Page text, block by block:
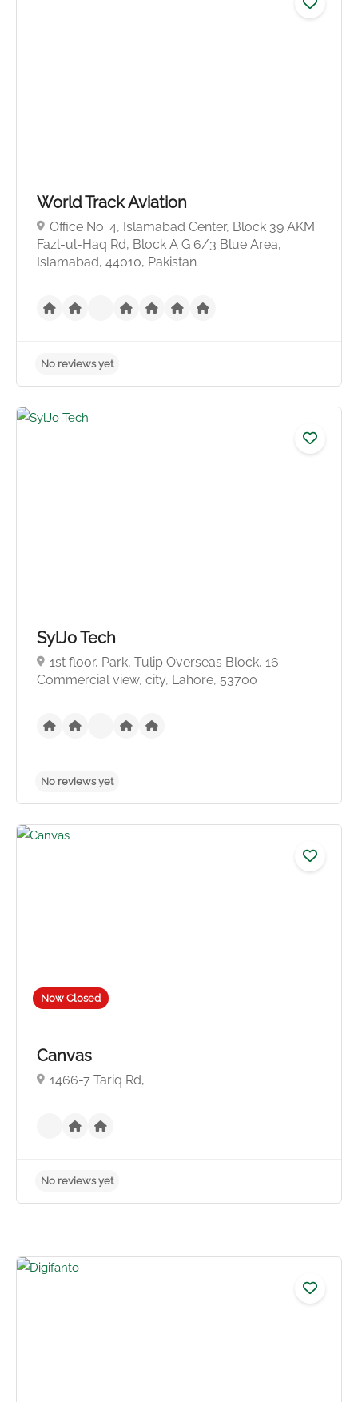
No reviews yet
World Track Aviation
Office No. 4, Islamabad Center, Block 39 AKM
Fazl-ul-Haq Rd, Block A G 6/3 Blue Area,
Islamabad, 44010, Pakistan
No reviews yet
SylJo Tech
1st floor, Park, Tulip Overseas Block, 16
Commercial view, city, Lahore, 53700
No reviews yet
Now Closed
Canvas
1466-7 Tariq Rd,